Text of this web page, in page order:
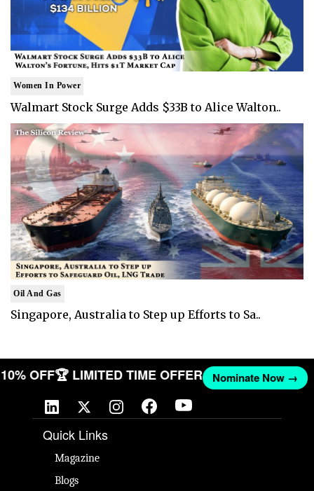
Women In Power
Walmart Stock Surge Adds $33B to Alice Walton..
Oil And Gas
Singapore, Australia to Step up Efforts to Sa..
10% OFF🏆 LIMITED TIME OFFER Nominate Now →
Quick Links
Magazine
Blogs